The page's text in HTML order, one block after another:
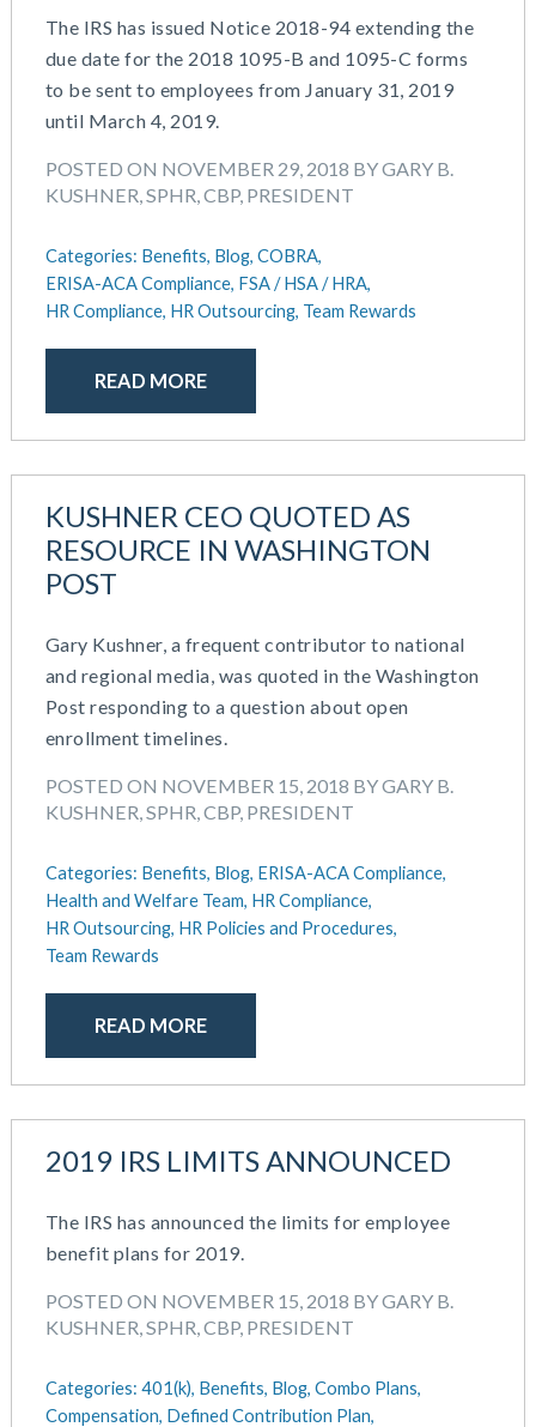
The IRS has issued Notice 2018-94 extending the
due date for the 2018 1095-B and 1095-C forms
to be sent to employees from January 31, 2019
until March 4, 2019.
POSTED ON NOVEMBER 29, 2018 BY GARY B.
KUSHNER, SPHR, CBP, PRESIDENT
Categories: Benefits, Blog, COBRA,
ERISA-ACA Compliance, FSA / HSA / HRA,
HR Compliance, HR Outsourcing, Team Rewards
READ MORE
KUSHNER CEO QUOTED AS
RESOURCE IN WASHINGTON
POST
Gary Kushner, a frequent contributor to national
and regional media, was quoted in the Washington
Post responding to a question about open
enrollment timelines.
POSTED ON NOVEMBER 15, 2018 BY GARY B.
KUSHNER, SPHR, CBP, PRESIDENT
Categories: Benefits, Blog, ERISA-ACA Compliance,
Health and Welfare Team, HR Compliance,
HR Outsourcing, HR Policies and Procedures,
Team Rewards
READ MORE
2019 IRS LIMITS ANNOUNCED
The IRS has announced the limits for employee
benefit plans for 2019.
POSTED ON NOVEMBER 15, 2018 BY GARY B.
KUSHNER, SPHR, CBP, PRESIDENT
Categories: 401(k), Benefits, Blog, Combo Plans,
Compensation, Defined Contribution Plan,